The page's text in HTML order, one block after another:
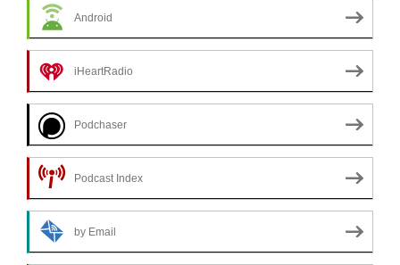
Android
iHeartRadio
Podchaser
Podcast Index
by Email